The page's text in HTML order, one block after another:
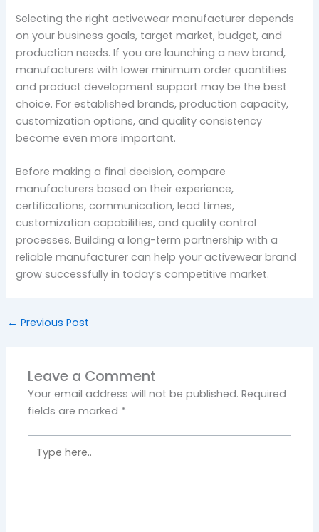
Selecting the right activewear manufacturer depends
on your business goals, target market, budget, and
production needs. If you are launching a new brand,
manufacturers with lower minimum order quantities
and product development support may be the best
choice. For established brands, production capacity,
customization options, and quality consistency
become even more important.
Before making a final decision, compare
manufacturers based on their experience,
certifications, communication, lead times,
customization capabilities, and quality control
processes. Building a long-term partnership with a
reliable manufacturer can help your activewear brand
grow successfully in today’s competitive market.
← Previous Post
Leave a Comment
Your email address will not be published. Required
fields are marked *
here..